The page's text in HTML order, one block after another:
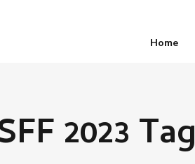
Home
2023 Tag